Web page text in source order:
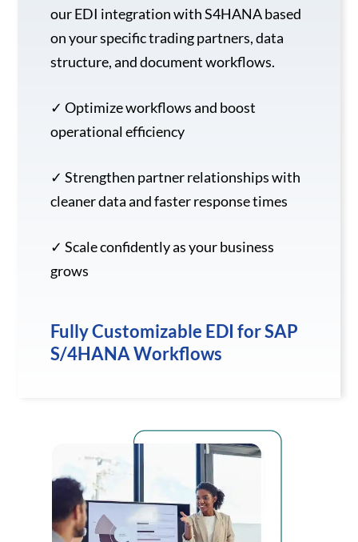
our EDI integration with S4HANA based
on your specific trading partners, data
structure, and document workflows.
✓ Optimize workflows and boost
operational efficiency
✓ Strengthen partner relationships with
cleaner data and faster response times
✓ Scale confidently as your business
grows
Fully Customizable EDI for SAP
S/4HANA Workflows